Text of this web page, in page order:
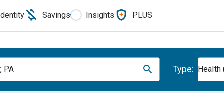
Savings Insights PLUS
PA Type: Health